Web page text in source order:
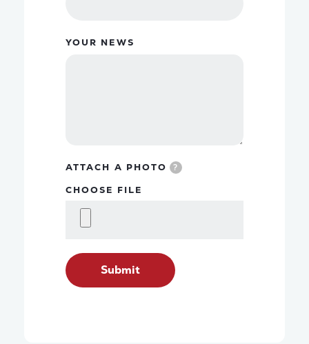
YOUR NEWS
ATTACH A PHOTO ?
CHOOSE FILE
Submit